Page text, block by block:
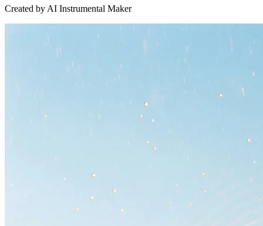
Created by AI Instrumental Maker